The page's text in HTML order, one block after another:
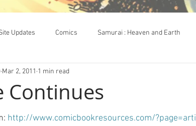
Updates Comics Samurai : Heaven and Earth
Cow Events
Continues
Mar 2, 2011 1 min read
http://www.comicbookresources.com/